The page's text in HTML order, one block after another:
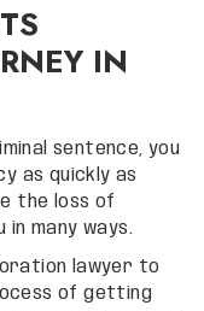
IN
sentence, you
as quickly as
the loss of
many ways.
lawyer to
of getting